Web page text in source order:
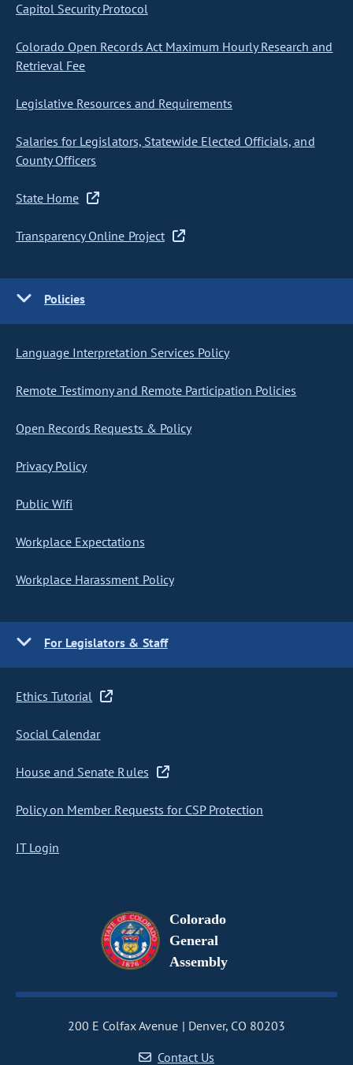
Capitol Security Protocol
Colorado Open Records Act Maximum Hourly Research and
Retrieval Fee
Legislative Resources and Requirements
Salaries for Legislators, Statewide Elected Officials, and
County Officers
State Home
Transparency Online Project
Policies
Language Interpretation Services Policy
Remote Testimony and Remote Participation Policies
Open Records Requests & Policy
Privacy Policy
Public Wifi
Workplace Expectations
Workplace Harassment Policy
For Legislators & Staff
Ethics Tutorial
Social Calendar
House and Senate Rules
Policy on Member Requests for CSP Protection
IT Login
Colorado
General
Assembly
200 E Colfax Avenue
Denver, CO 80203
Contact Us